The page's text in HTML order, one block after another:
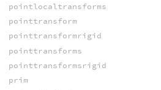
pointlocaltransforms
pointtransform
pointtransformrigid
pointtransforms
pointtransformsrigid
prim